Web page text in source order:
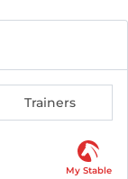
Trainers
My Stable